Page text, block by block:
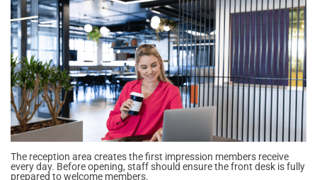
The reception area creates the first impression members receive
every day. Before opening, staff should ensure the front desk is fully
prepared to welcome members.